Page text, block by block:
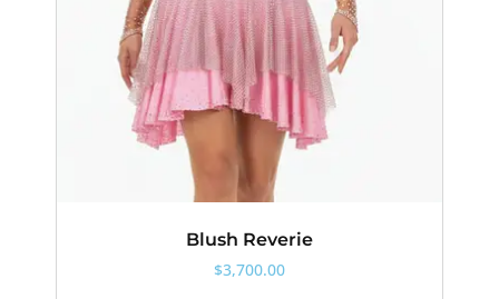
Blush Reverie
$3,700.00